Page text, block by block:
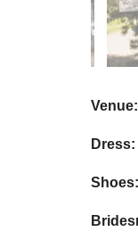
Venue:
Dress:
Shoes: